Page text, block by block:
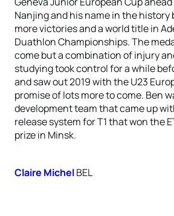
Nanjing and his name in the history
more victories and a world title in
Duathlon Championships. The
come but a combination of injury
studying took control for a while
and saw out 2019 with the U23
promise of lots more to come. Ben
development team that came up
release system for T1 that won the
prize in Minsk.
Claire MichelBEL